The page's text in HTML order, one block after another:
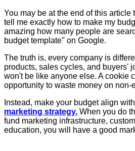
You may be at the end of this article
tell me exactly how to make my
amazing how many people are
budget template" on Google.
The truth is, every company is
products, sales cycles, and buyers'
won't be like anyone else. A cookie
opportunity to waste money on non-
Instead, make your budget align
marketing strategy. When you do
fund marketing infrastructure,
education, you will have a good